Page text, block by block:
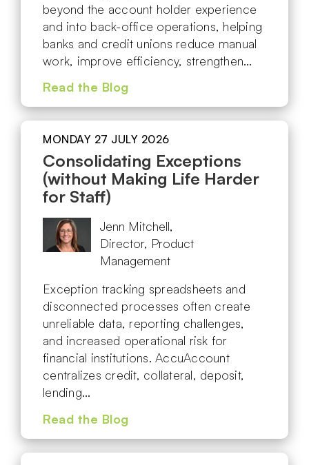
beyond the account holder experience
and into back-office operations, helping
banks and credit unions reduce manual
work, improve efficiency, strengthen…
Read the Blog
MONDAY 27 JULY 2026
Consolidating Exceptions
(without Making Life Harder
for Staff)
Jenn Mitchell,
Director, Product
Management
Exception tracking spreadsheets and
disconnected processes often create
unreliable data, reporting challenges,
and increased operational risk for
financial institutions. AccuAccount
centralizes credit, collateral, deposit,
lending…
Read the Blog